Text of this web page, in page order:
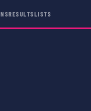
RESULTSLISTS